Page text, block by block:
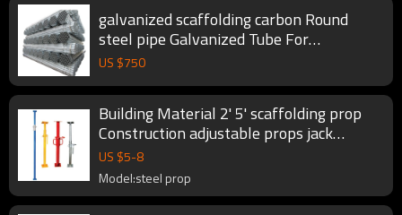
galvanized scaffolding carbon Round
steel pipe Galvanized Tube For
Construction
US $750
Building Material 2' 5' scaffolding prop
Construction adjustable props jack
formwork steel props for scaffolding
US $5-8
Model:steel prop